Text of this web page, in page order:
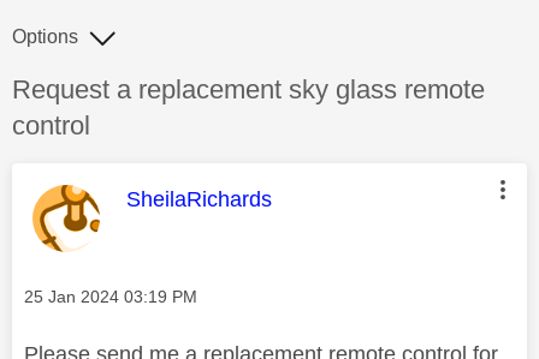
Discussion topic:
Request a replacement sky glass remote
control
Options
This message was authored by:
SheilaRichards
Message posted on
‎25 Jan 2024 03:19 PM
Please send me a replacement remote control for